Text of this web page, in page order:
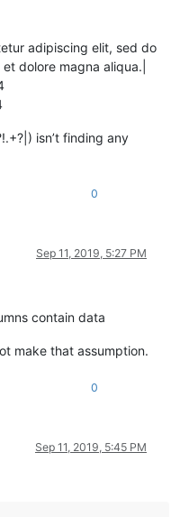
adipiscing elit, sed do
dolore magna aliqua.|
isn’t finding any
0
Sep 11, 2019, 5:27 PM
contain data
make that assumption.
0
Sep 11, 2019, 5:45 PM